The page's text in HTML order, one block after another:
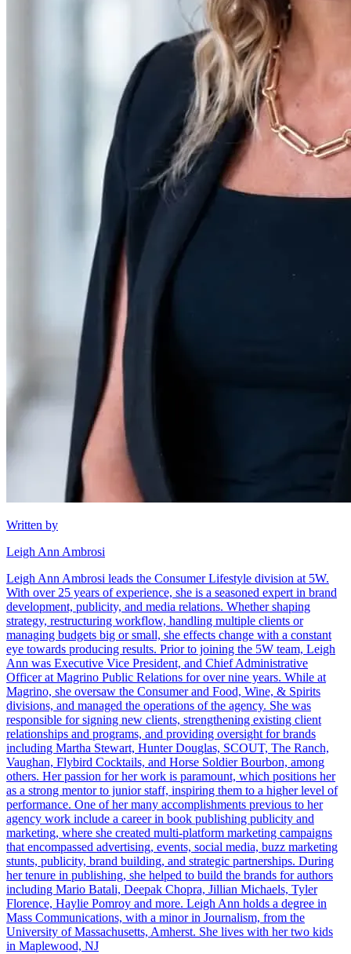
Written by
Leigh Ann Ambrosi
Leigh Ann Ambrosi leads the Consumer Lifestyle division at 5W.
With over 25 years of experience, she is a seasoned expert in brand
development, publicity, and media relations. Whether shaping
strategy, restructuring workflow, handling multiple clients or
managing budgets big or small, she effects change with a constant
eye towards producing results. Prior to joining the 5W team, Leigh
Ann was Executive Vice President, and Chief Administrative
Officer at Magrino Public Relations for over nine years. While at
Magrino, she oversaw the Consumer and Food, Wine, & Spirits
divisions, and managed the operations of the agency. She was
responsible for signing new clients, strengthening existing client
relationships and programs, and providing oversight for brands
including Martha Stewart, Hunter Douglas, SCOUT, The Ranch,
Vaughan, Flybird Cocktails, and Horse Soldier Bourbon, among
others. Her passion for her work is paramount, which positions her
as a strong mentor to junior staff, inspiring them to a higher level of
performance. One of her many accomplishments previous to her
agency work include a career in book publishing publicity and
marketing, where she created multi-platform marketing campaigns
that encompassed advertising, events, social media, buzz marketing
stunts, publicity, brand building, and strategic partnerships. During
her tenure in publishing, she helped to build the brands for authors
including Mario Batali, Deepak Chopra, Jillian Michaels, Tyler
Florence, Haylie Pomroy and more. Leigh Ann holds a degree in
Mass Communications, with a minor in Journalism, from the
University of Massachusetts, Amherst. She lives with her two kids
in Maplewood, NJ